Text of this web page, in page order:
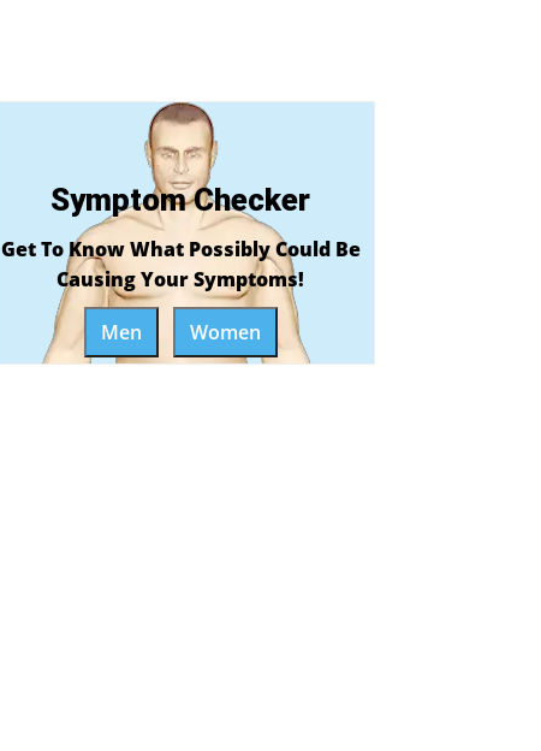
Symptom Checker
Get To Know What Possibly Could Be
Causing Your Symptoms!
Men
Women